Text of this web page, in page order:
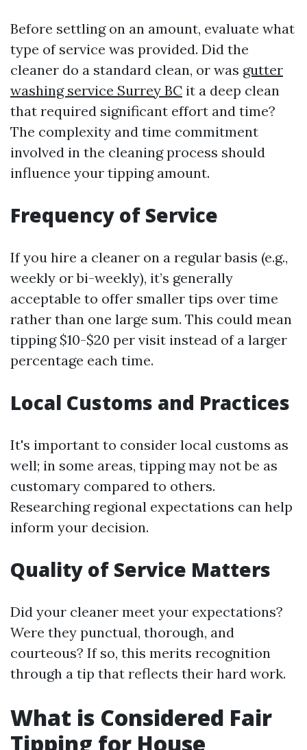
Before settling on an amount, evaluate what
type of service was provided. Did the
cleaner do a standard clean, or was gutter
washing service Surrey BC it a deep clean
that required significant effort and time?
The complexity and time commitment
involved in the cleaning process should
influence your tipping amount.
Frequency of Service
If you hire a cleaner on a regular basis (e.g.,
weekly or bi-weekly), it’s generally
acceptable to offer smaller tips over time
rather than one large sum. This could mean
tipping $10-$20 per visit instead of a larger
percentage each time.
Local Customs and Practices
It's important to consider local customs as
well; in some areas, tipping may not be as
customary compared to others.
Researching regional expectations can help
inform your decision.
Quality of Service Matters
Did your cleaner meet your expectations?
Were they punctual, thorough, and
courteous? If so, this merits recognition
through a tip that reflects their hard work.
What is Considered Fair
Tipping for House